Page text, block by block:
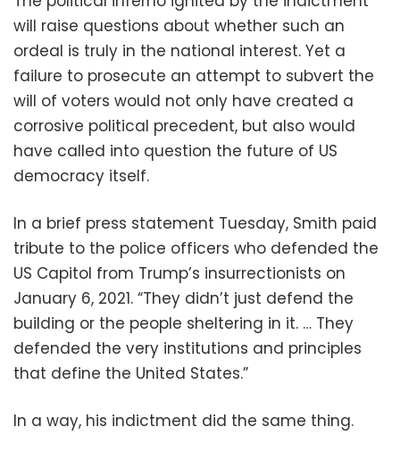
will raise questions about whether such an
ordeal is truly in the national interest. Yet a
failure to prosecute an attempt to subvert the
will of voters would not only have created a
corrosive political precedent, but also would
have called into question the future of US
democracy itself.
In a brief press statement Tuesday, Smith paid
tribute to the police officers who defended the
US Capitol from Trump’s insurrectionists on
January 6, 2021. “They didn’t just defend the
building or the people sheltering in it. … They
defended the very institutions and principles
that define the United States.”
In a way, his indictment did the same thing.